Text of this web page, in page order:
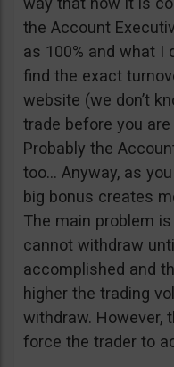
the Account
as 100% and what I
find the exact
website (we don’t
trade before you
Probably the
too… Anyway, as
big bonus creates
The main problem
cannot withdraw
accomplished and
higher the trading
withdraw. However,
force the trader to